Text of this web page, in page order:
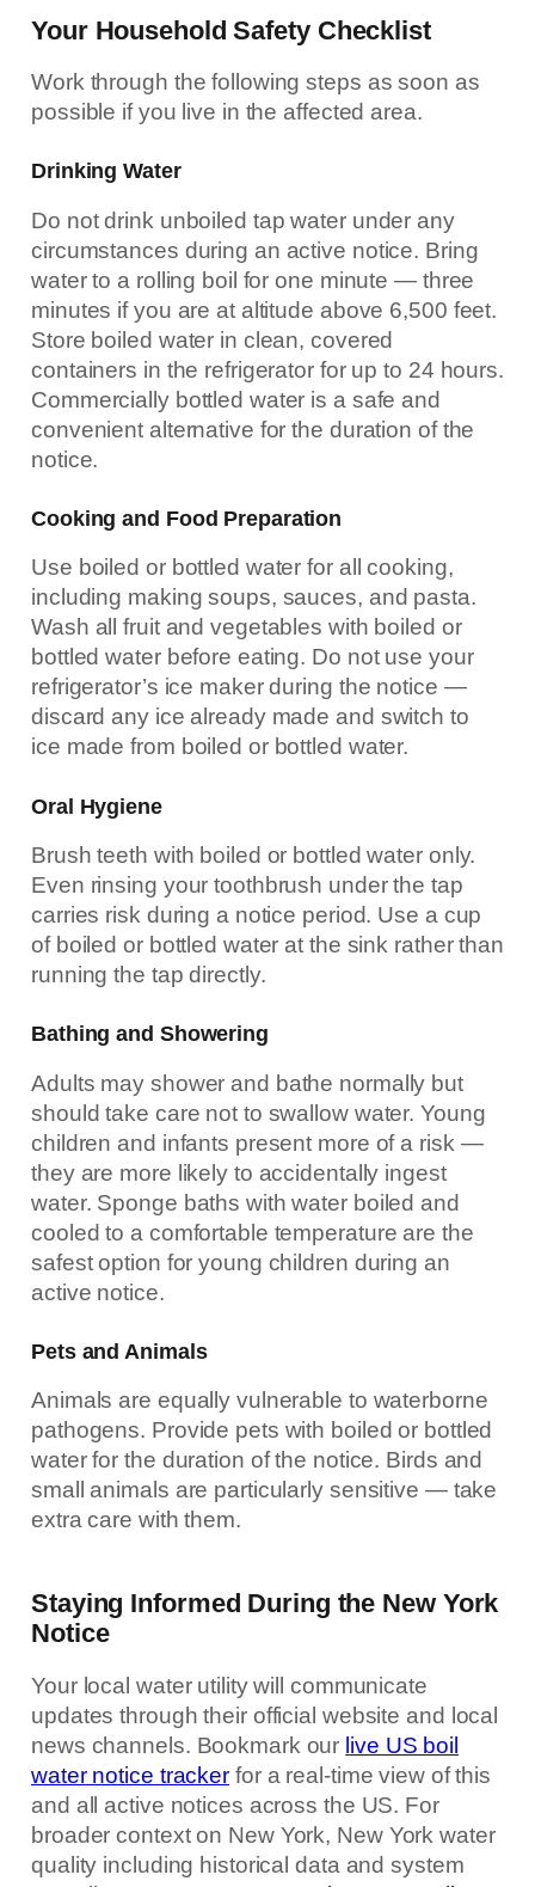
Your Household Safety Checklist
Work through the following steps as soon as
possible if you live in the affected area.
Drinking Water
Do not drink unboiled tap water under any
circumstances during an active notice. Bring
water to a rolling boil for one minute — three
minutes if you are at altitude above 6,500 feet.
Store boiled water in clean, covered
containers in the refrigerator for up to 24 hours.
Commercially bottled water is a safe and
convenient alternative for the duration of the
notice.
Cooking and Food Preparation
Use boiled or bottled water for all cooking,
including making soups, sauces, and pasta.
Wash all fruit and vegetables with boiled or
bottled water before eating. Do not use your
refrigerator’s ice maker during the notice —
discard any ice already made and switch to
ice made from boiled or bottled water.
Oral Hygiene
Brush teeth with boiled or bottled water only.
Even rinsing your toothbrush under the tap
carries risk during a notice period. Use a cup
of boiled or bottled water at the sink rather than
running the tap directly.
Bathing and Showering
Adults may shower and bathe normally but
should take care not to swallow water. Young
children and infants present more of a risk —
they are more likely to accidentally ingest
water. Sponge baths with water boiled and
cooled to a comfortable temperature are the
safest option for young children during an
active notice.
Pets and Animals
Animals are equally vulnerable to waterborne
pathogens. Provide pets with boiled or bottled
water for the duration of the notice. Birds and
small animals are particularly sensitive — take
extra care with them.
Staying Informed During the New York
Notice
Your local water utility will communicate
updates through their official website and local
news channels. Bookmark our live US boil
water notice tracker for a real-time view of this
and all active notices across the US. For
broader context on New York, New York water
quality including historical data and system